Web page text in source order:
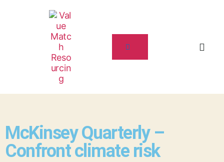
McKinsey Quarterly –
Confront climate risk